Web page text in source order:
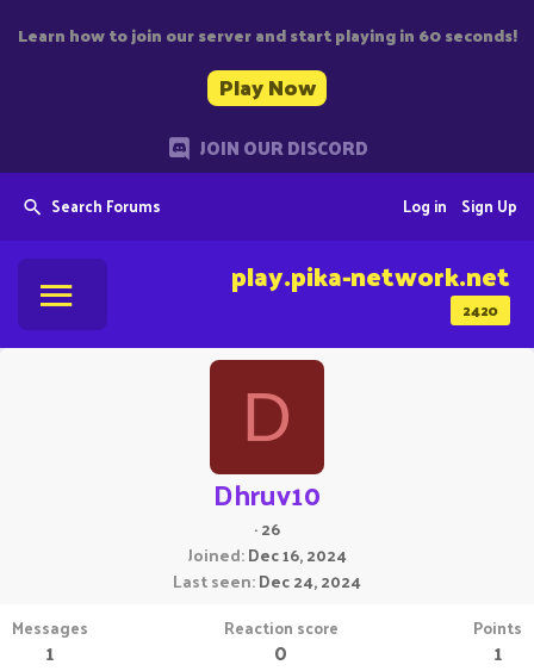
Learn how to join our server and start playing in 60 seconds!
Play Now
JOIN OUR DISCORD
Search Forums Sign Up
Log in
2420
play.pika-network.net
D
Dhruv10
·26
Joined Dec 16, 2024
Last seen Dec 24, 2024
Messages
1
Reaction score
0
Points
1